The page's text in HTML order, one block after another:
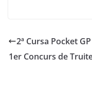
2ª Cursa Pocket
1er Concurs de